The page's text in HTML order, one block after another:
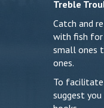
Treble
Catch and
with fish for
small ones
ones.
To facilitate
suggest